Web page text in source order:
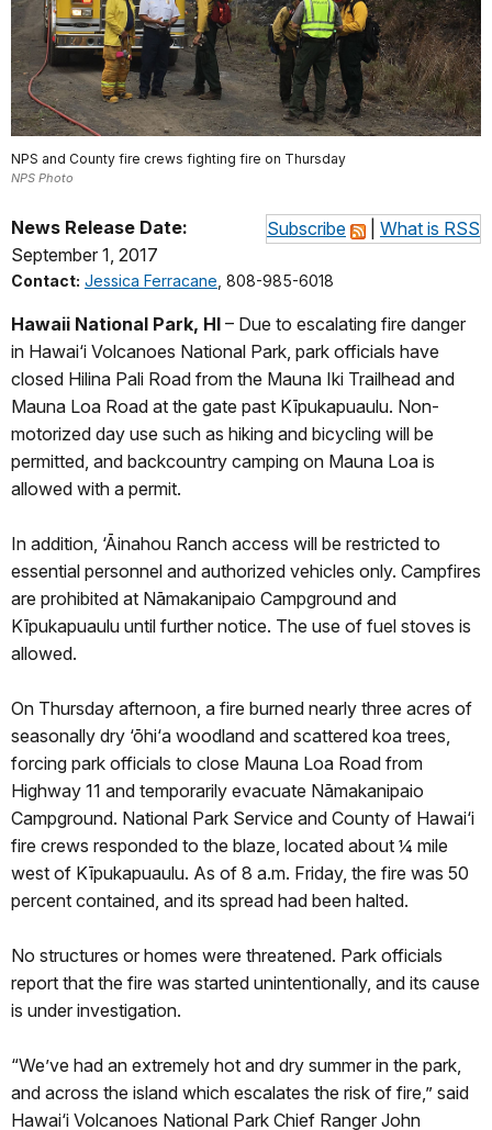
NPS and County fire crews fighting fire on Thursday
NPS Photo
Subscribe What is RSS
News Release Date:
September 1, 2017
Contact: Jessica Ferracane , 808-985-6018
Hawaii National Park, HI – Due to escalating fire danger
in Hawai‘i Volcanoes National Park, park officials have
closed Hilina Pali Road from the Mauna Iki Trailhead and
Mauna Loa Road at the gate past Kīpukapuaulu. Non-
motorized day use such as hiking and bicycling will be
permitted, and backcountry camping on Mauna Loa is
allowed with a permit.
In addition, ‘Āinahou Ranch access will be restricted to
essential personnel and authorized vehicles only. Campfires
are prohibited at Nāmakanipaio Campground and
Kīpukapuaulu until further notice. The use of fuel stoves is
allowed.
On Thursday afternoon, a fire burned nearly three acres of
seasonally dry ‘ōhi‘a woodland and scattered koa trees,
forcing park officials to close Mauna Loa Road from
Highway 11 and temporarily evacuate Nāmakanipaio
Campground. National Park Service and County of Hawai‘i
fire crews responded to the blaze, located about ¼ mile
west of Kīpukapuaulu. As of 8 a.m. Friday, the fire was 50
percent contained, and its spread had been halted.
No structures or homes were threatened. Park officials
report that the fire was started unintentionally, and its cause
is under investigation.
“We’ve had an extremely hot and dry summer in the park,
and across the island which escalates the risk of fire,” said
Hawai‘i Volcanoes National Park Chief Ranger John